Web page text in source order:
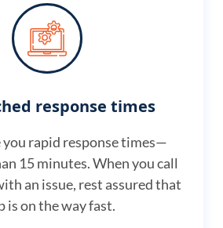
response times
rapid response times—
15 minutes. When you call
an issue, rest assured that
is on the way fast.